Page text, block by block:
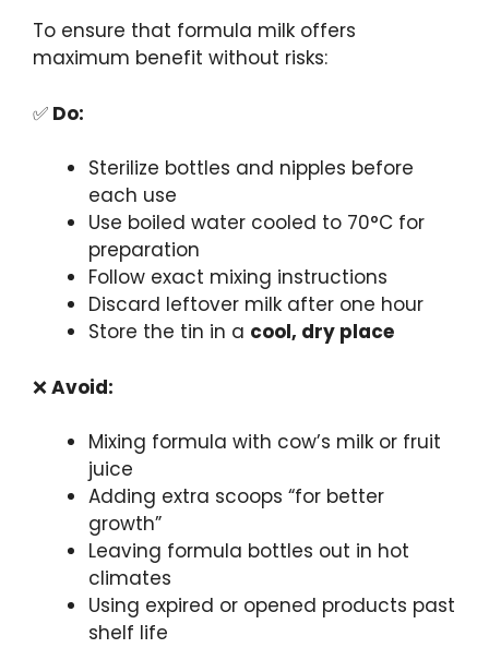
To ensure that formula milk offers
maximum benefit without risks:
✅ Do:
Sterilize bottles and nipples before
each use
Use boiled water cooled to 70°C for
preparation
Follow exact mixing instructions
Discard leftover milk after one hour
Store the tin in a cool, dry place
❌Avoid:
Mixing formula with cow’s milk or fruit
juice
Adding extra scoops “for better
growth”
Leaving formula bottles out in hot
climates
Using expired or opened products past
shelf life